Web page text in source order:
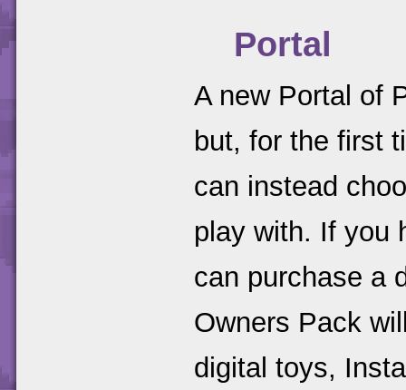
Portal
A new Portal of
but, for the first
can instead
play with. If you
can purchase a
Owners Pack
digital toys,